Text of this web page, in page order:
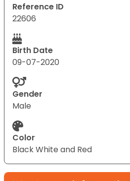
Reference ID
22606
Birth Date
09-07-2020
Gender
Male
Color
Black White and Red